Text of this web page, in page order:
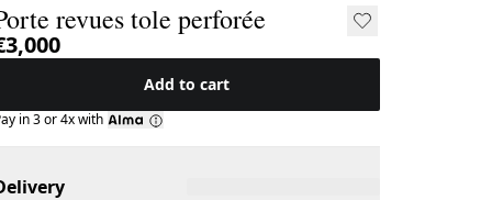
revues tole perforée
Add to cart
in 3 or 4x with